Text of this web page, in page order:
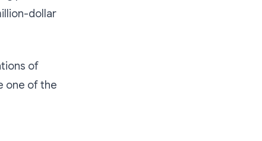
dollar
of
one of the